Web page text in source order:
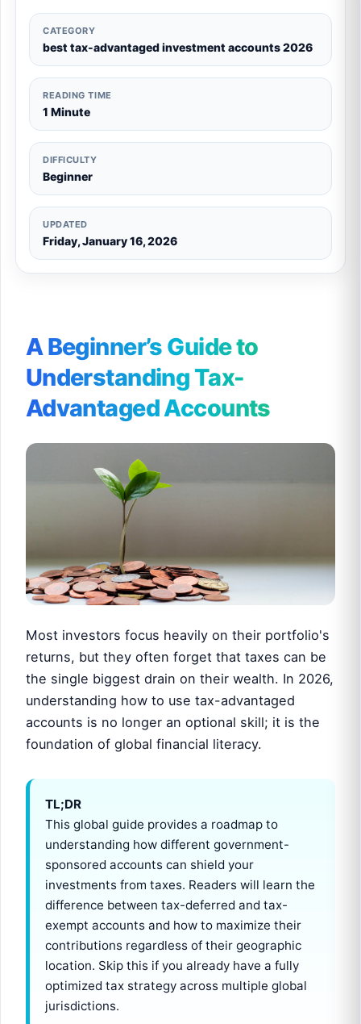
CATEGORY
best tax-advantaged investment accounts 2026
READING TIME
1 Minute
DIFFICULTY
Beginner
UPDATED
Friday, January 16, 2026
A Beginner’s Guide to
Understanding Tax-
Advantaged Accounts
Most investors focus heavily on their portfolio's
returns, but they often forget that taxes can be
the single biggest drain on their wealth. In 2026,
understanding how to use tax-advantaged
accounts is no longer an optional skill; it is the
foundation of global financial literacy.
TL;DR
This global guide provides a roadmap to
understanding how different government-
sponsored accounts can shield your
investments from taxes. Readers will learn the
difference between tax-deferred and tax-
exempt accounts and how to maximize their
contributions regardless of their geographic
location. Skip this if you already have a fully
optimized tax strategy across multiple global
jurisdictions.